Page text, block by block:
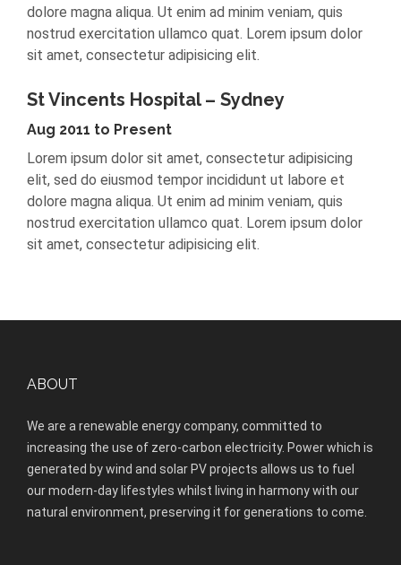
dolore magna aliqua. Ut enim ad minim veniam, quis
nostrud exercitation ullamco quat. Lorem ipsum dolor
sit amet, consectetur adipisicing elit.
St Vincents Hospital – Sydney
Aug 2011 to Present
Lorem ipsum dolor sit amet, consectetur adipisicing
elit, sed do eiusmod tempor incididunt ut labore et
dolore magna aliqua. Ut enim ad minim veniam, quis
nostrud exercitation ullamco quat. Lorem ipsum dolor
sit amet, consectetur adipisicing elit.
ABOUT
We are a renewable energy company, committed to
increasing the use of zero-carbon electricity. Power which is
generated by wind and solar PV projects allows us to fuel
our modern-day lifestyles whilst living in harmony with our
natural environment, preserving it for generations to come.